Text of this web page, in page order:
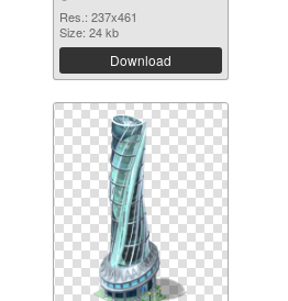
Res.: 237x461
Size: 24 kb
Download